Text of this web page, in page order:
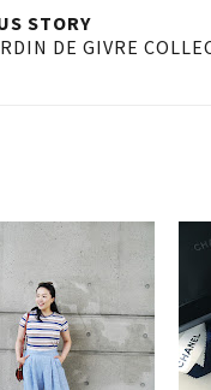
STORY
DE GIVRE